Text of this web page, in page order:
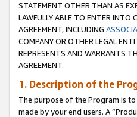
STATEMENT OTHER THAN AS
LAWFULLY ABLE TO ENTER INTO
AGREEMENT, INCLUDING
COMPANY OR OTHER LEGAL
REPRESENTS AND WARRANTS
AGREEMENT.
1. Description of the
The purpose of the Program is
made by your end users. A